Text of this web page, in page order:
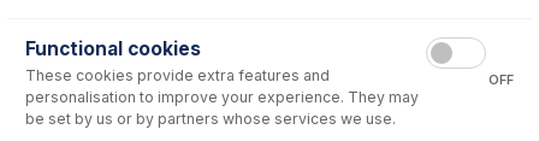
All Glass System Products
RF Coils
Common Accessories
Functional cookies
These cookies provide extra features and
personalisation to improve your experience. They may
be set by us or by partners whose services we use.
OFF